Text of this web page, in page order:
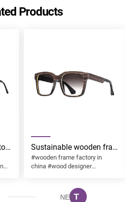
Products
Sustainable wooden frame
extraordinary stability
layers grains and
sunglasses ESO001
#wooden frame factory in
china #wood designer
NEXT